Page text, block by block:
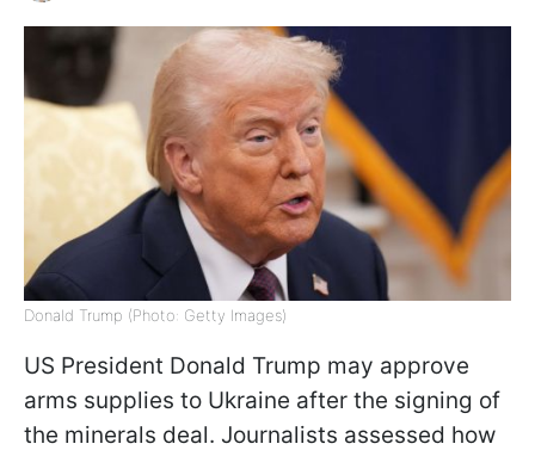
Donald Trump (Photo: Getty Images)
US President Donald Trump may approve
arms supplies to Ukraine after the signing of
the minerals deal. Journalists assessed how